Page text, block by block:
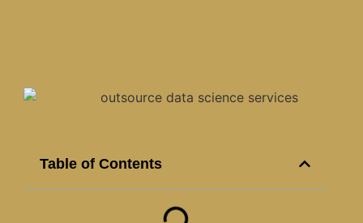
Table of Contents